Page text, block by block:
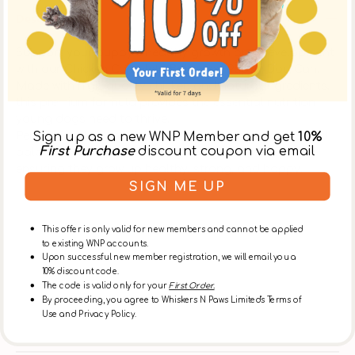
Description
Support your puppy’s healthy growth and development
with our Chicken Complete Balanced Puppy Dog Can.
Made with high-quality chicken and natural ingredients,
this premium formula provides the essential nutrition
Perfect for daily meals, it delivers both great taste and
balanced nutrition for your growing companion
About Dog Cat Star
Sign up as a new WNP Member and get10%
First Purchasediscount coupon via email
SIGN ME UP
This offer is only valid for new members and cannot be applied
to existing WNP accounts.
Upon successful new member registration, we will email you a
10% discount code.
The code is valid only for yourFirst Order.
By proceeding, you agree to Whiskers N Paws Limited's Terms of
Use and Privacy Policy.